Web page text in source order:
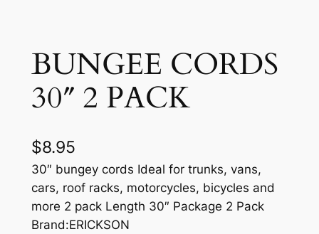
BUNGEE CORDS
30″ 2 PACK
$8.95
30″ bungey cords Ideal for trunks, vans,
cars, roof racks, motorcycles, bicycles and
more 2 pack Length 30″ Package 2 Pack
Brand:ERICKSON